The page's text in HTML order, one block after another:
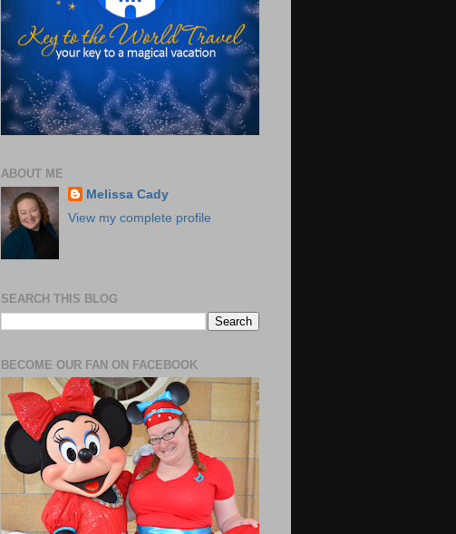
ABOUT ME
Melissa Cady
View my complete profile
SEARCH THIS BLOG
BECOME OUR FAN ON FACEBOOK